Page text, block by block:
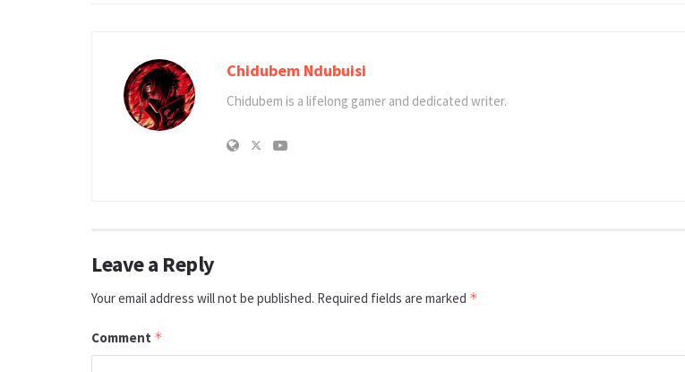
Chidubem Ndubuisi
Chidubem is a lifelong gamer and dedicated writer.
Leave a Reply
Your email address will not be published. Required fields are marked *
Comment *